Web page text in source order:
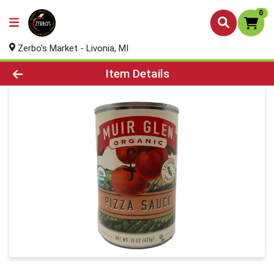
0
Zerbo's Market - Livonia, MI
Product Details Page
Item Details